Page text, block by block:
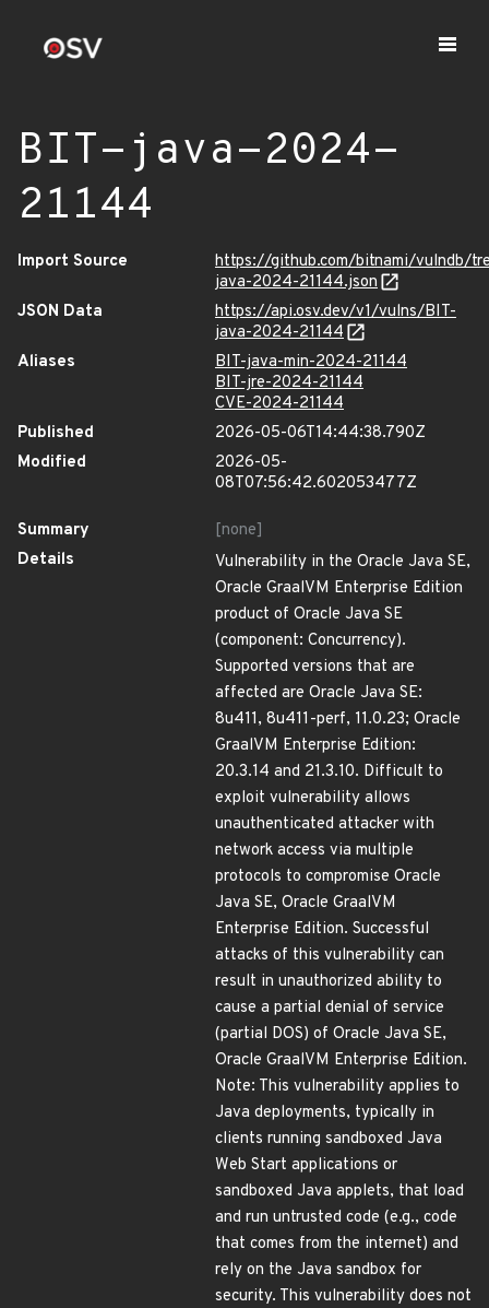
BIT-java-2024-
21144
Import Source
https://github.com/bitnami/vulndb/
java-2024-21144.json
JSON Data
https://api.osv.dev/v1/vulns/BIT-
java-2024-21144
Aliases
BIT-java-min-2024-21144
BIT-jre-2024-21144
CVE-2024-21144
Published
2026-05-06T14:44:38.790Z
Modified
2026-05-
08T07:56:42.602053477Z
Summary
[none]
Details
Vulnerability in the Oracle Java SE,
Oracle GraalVM Enterprise Edition
product of Oracle Java SE
(component: Concurrency).
Supported versions that are
affected are Oracle Java SE:
8u411, 8u411-perf, 11.0.23; Oracle
GraalVM Enterprise Edition:
20.3.14 and 21.3.10. Difficult to
exploit vulnerability allows
unauthenticated attacker with
network access via multiple
protocols to compromise Oracle
Java SE, Oracle GraalVM
Enterprise Edition. Successful
attacks of this vulnerability can
result in unauthorized ability to
cause a partial denial of service
(partial DOS) of Oracle Java SE,
Oracle GraalVM Enterprise Edition.
Note: This vulnerability applies to
Java deployments, typically in
clients running sandboxed Java
Web Start applications or
sandboxed Java applets, that load
and run untrusted code (e.g., code
that comes from the internet) and
rely on the Java sandbox for
security. This vulnerability does not